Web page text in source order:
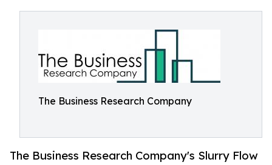
The Business Research Company
The Business Research Company's Slurry Flow